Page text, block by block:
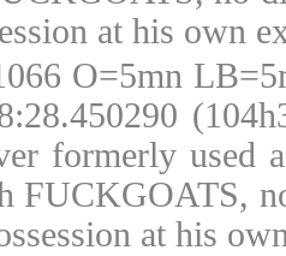
at his own
O=5mn
formerly used
FUCKGOATS,
at his